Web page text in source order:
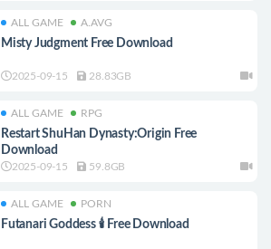
ALL GAME A.AVG
Misty Judgment Free Download
2025-09-15 28.83GB
ALL GAME RPG
Restart ShuHan Dynasty:Origin Free
Download
2025-09-15 59.8GB
ALL GAME PORN
Futanari Goddess 🕯️ Free Download